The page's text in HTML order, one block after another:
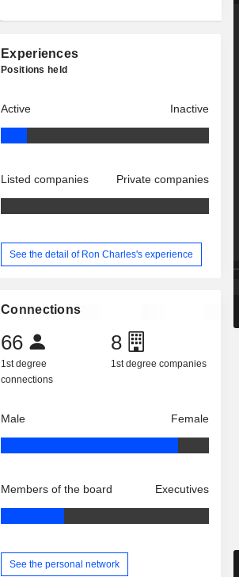
Experiences
Positions held
Active Inactive
Listed companies Private companies
See the detail of Ron Charles's experience
Connections
66
1st degree
connections
8
1st degree companies
Male Female
Members of the board Executives
See the personal network